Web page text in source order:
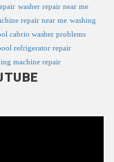
washer repair near me
repair near me washing
cabrio washer problems
refrigerator repair
machine repair